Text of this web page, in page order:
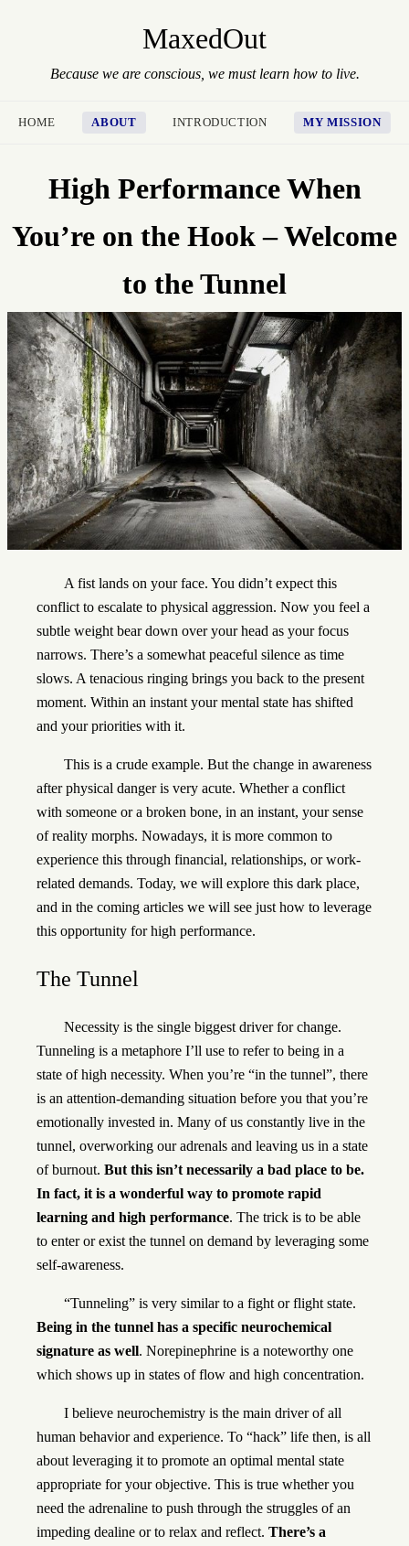
MaxedOut
Because we are conscious, we must learn how to live.
HOME ABOUT INTRODUCTION MY MISSION
High Performance When
You’re on the Hook – Welcome
to the Tunnel
A fist lands on your face. You didn’t expect this
conflict to escalate to physical aggression. Now you feel a
subtle weight bear down over your head as your focus
narrows. There’s a somewhat peaceful silence as time
slows. A tenacious ringing brings you back to the present
moment. Within an instant your mental state has shifted
and your priorities with it.
This is a crude example. But the change in awareness
after physical danger is very acute. Whether a conflict
with someone or a broken bone, in an instant, your sense
of reality morphs. Nowadays, it is more common to
experience this through financial, relationships, or work-
related demands. Today, we will explore this dark place,
and in the coming articles we will see just how to leverage
this opportunity for high performance.
The Tunnel
Necessity is the single biggest driver for change.
Tunneling is a metaphore I’ll use to refer to being in a
state of high necessity. When you’re “in the tunnel”, there
is an attention-demanding situation before you that you’re
emotionally invested in. Many of us constantly live in the
tunnel, overworking our adrenals and leaving us in a state
of burnout. But this isn’t necessarily a bad place to be.
In fact, it is a wonderful way to promote rapid
learning and high performance. The trick is to be able
to enter or exist the tunnel on demand by leveraging some
self-awareness.
“Tunneling” is very similar to a fight or flight state.
Being in the tunnel has a specific neurochemical
signature as well. Norepinephrine is a noteworthy one
which shows up in states of flow and high concentration.
I believe neurochemistry is the main driver of all
human behavior and experience. To “hack” life then, is all
about leveraging it to promote an optimal mental state
appropriate for your objective. This is true whether you
need the adrenaline to push through the struggles of an
impeding dealine or to relax and reflect. There’s a